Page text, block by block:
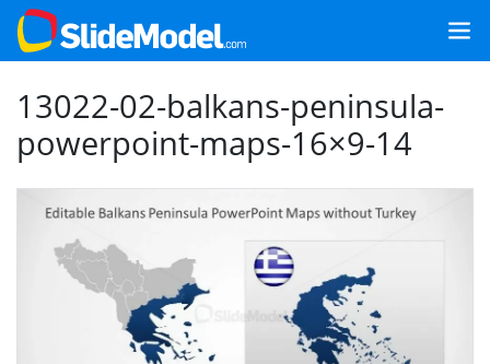
13022-02-balkans-peninsula-
powerpoint-maps-16×9-14